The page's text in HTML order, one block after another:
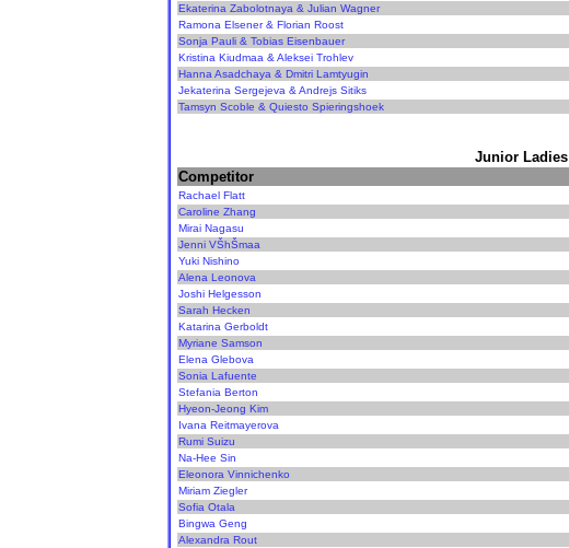
Ekaterina Zabolotnaya & Julian Wagner
Ramona Elsener & Florian Roost
Sonja Pauli & Tobias Eisenbauer
Kristina Kiudmaa & Aleksei Trohlev
Hanna Asadchaya & Dmitri Lamtyugin
Jekaterina Sergejeva & Andrejs Sitiks
Tamsyn Scoble & Quiesto Spieringshoek
Junior Ladies
Competitor
Rachael Flatt
Caroline Zhang
Mirai Nagasu
Jenni VŠhŠmaa
Yuki Nishino
Alena Leonova
Joshi Helgesson
Sarah Hecken
Katarina Gerboldt
Myriane Samson
Elena Glebova
Sonia Lafuente
Stefania Berton
Hyeon-Jeong Kim
Ivana Reitmayerova
Rumi Suizu
Na-Hee Sin
Eleonora Vinnichenko
Miriam Ziegler
Sofia Otala
Bingwa Geng
Alexandra Rout